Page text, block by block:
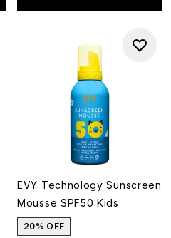
EVY Technology Sunscreen
Mousse SPF50 Kids
20% OFF